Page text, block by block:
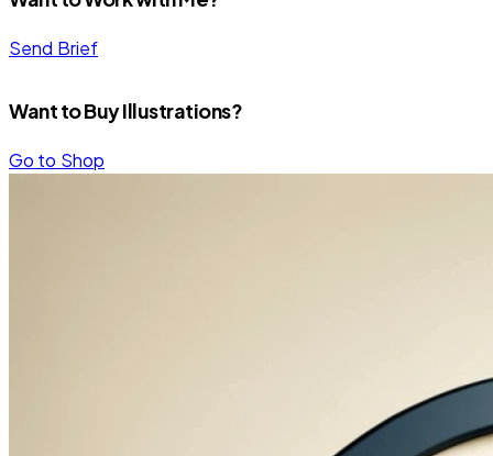
Send Brief
Want to Buy Illustrations?
Go to Shop